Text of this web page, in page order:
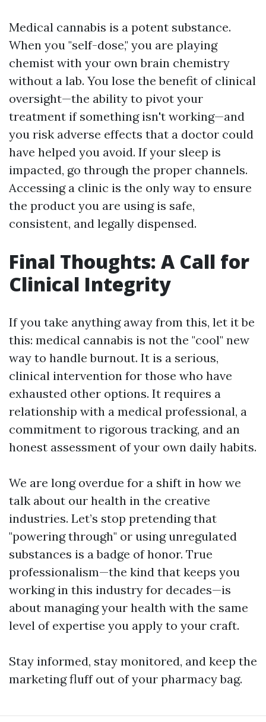
Medical cannabis is a potent substance.
When you "self-dose," you are playing
chemist with your own brain chemistry
without a lab. You lose the benefit of clinical
oversight—the ability to pivot your
treatment if something isn't working—and
you risk adverse effects that a doctor could
have helped you avoid. If your sleep is
impacted, go through the proper channels.
Accessing a clinic is the only way to ensure
the product you are using is safe,
consistent, and legally dispensed.
Final Thoughts: A Call for
Clinical Integrity
If you take anything away from this, let it be
this: medical cannabis is not the "cool" new
way to handle burnout. It is a serious,
clinical intervention for those who have
exhausted other options. It requires a
relationship with a medical professional, a
commitment to rigorous tracking, and an
honest assessment of your own daily habits.
We are long overdue for a shift in how we
talk about our health in the creative
industries. Let’s stop pretending that
"powering through" or using unregulated
substances is a badge of honor. True
professionalism—the kind that keeps you
working in this industry for decades—is
about managing your health with the same
level of expertise you apply to your craft.
Stay informed, stay monitored, and keep the
marketing fluff out of your pharmacy bag.